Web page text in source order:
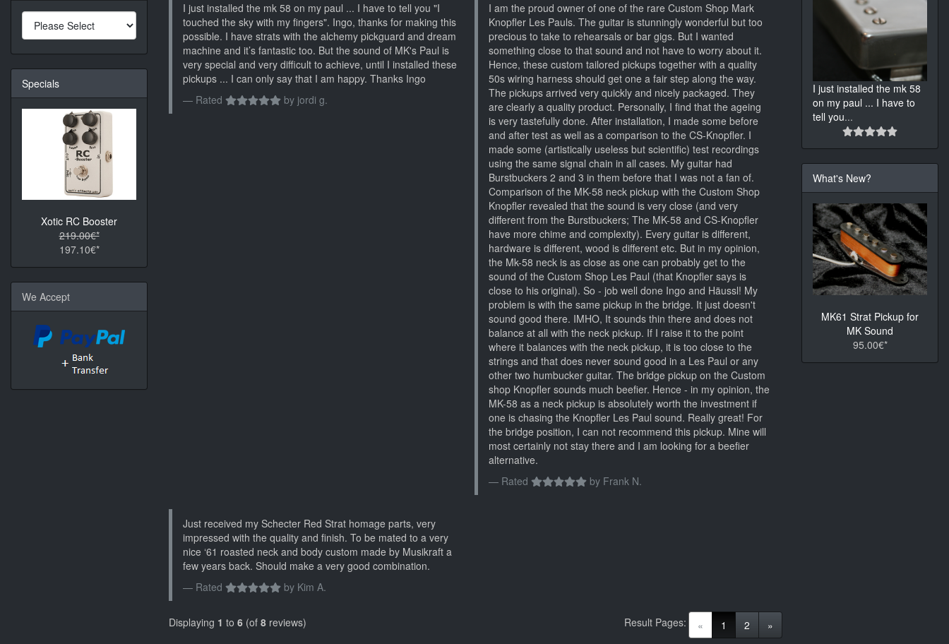
I just installed the mk 58 on my paul ... I have to tell you "I
touched the sky with my fingers". Ingo, thanks for making this
possible. I have strats with the alchemy pickguard and dream
machine and it’s fantastic too. But the sound of MK's Paul is
very special and very difficult to achieve, until I installed these
pickups ... I can only say that I am happy. Thanks Ingo
Rated
by jordi g.
I am the proud owner of one of the rare Custom Shop Mark
Knopfler Les Pauls. The guitar is stunningly wonderful but too
precious to take to rehearsals or bar gigs. But I wanted
something close to that sound and not have to worry about it.
Hence, these custom tailored pickups together with a quality
50s wiring harness should get one a fair step along the way.
The pickups arrived very quickly and nicely packaged. They
are clearly a quality product. Personally, I find that the ageing
is very tastefully done. After installation, I made some before
and after test as well as a comparison to the CS-Knopfler. I
made some (artistically useless but scientific) test recordings
using the same signal chain in all cases. My guitar had
Burstbuckers 2 and 3 in them before that I was not a fan of.
Comparison of the MK-58 neck pickup with the Custom Shop
Knopfler revealed that the sound is very close (and very
different from the Burstbuckers; The MK-58 and CS-Knopfler
have more chime and complexity). Every guitar is different,
hardware is different, wood is different etc. But in my opinion,
the Mk-58 neck is as close as one can probably get to the
sound of the Custom Shop Les Paul (that Knopfler says is
close to his original). So - job well done Ingo and Häussl! My
problem is with the same pickup in the bridge. It just doesn't
sound good there. IMHO, It sounds thin there and does not
balance at all with the neck pickup. If I raise it to the point
where it balances with the neck pickup, it is too close to the
strings and that does never sound good in a Les Paul or any
other two humbucker guitar. The bridge pickup on the Custom
shop Knopfler sounds much beefier. Hence - in my opinion, the
MK-58 as a neck pickup is absolutely worth the investment if
one is chasing the Knopfler Les Paul sound. Really great! For
the bridge position, I can not recommend this pickup. Mine will
most certainly not stay there and I am looking for a beefier
alternative.
Rated
by Frank N.
Just received my Schecter Red Strat homage parts, very
impressed with the quality and finish. To be mated to a very
nice ‘61 roasted neck and body custom made by Musikraft a
few years back. Should make a very good combination.
Rated
by Kim A.
Displaying 1 to 6 (of 8 reviews) « 1 (current)
2 »
Result Pages:
Specials
Xotic RC Booster
219.00€*
197.10€*
We Accept
I just installed the mk 58
on my paul ... I have to
tell you...
What's New?
MK61 Strat Pickup for
MK Sound
95.00€*